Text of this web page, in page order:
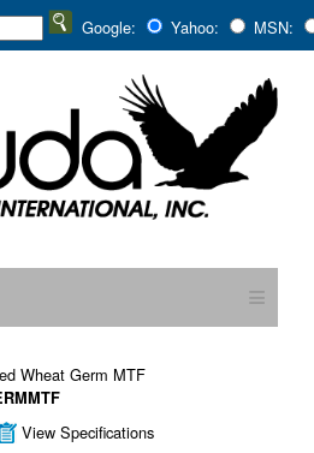
Google: Yahoo: MSN:
≡
Wheat Germ MTF
View Specifications